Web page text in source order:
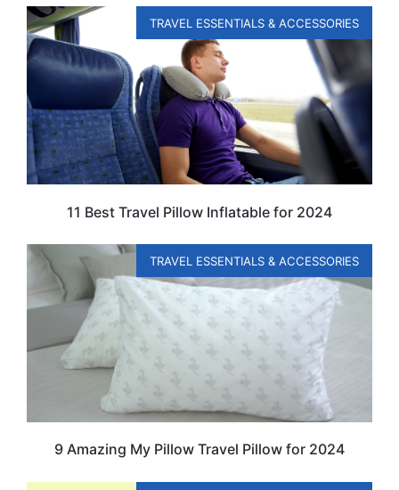
TRAVEL ESSENTIALS & ACCESSORIES
11 Best Travel Pillow Inflatable for 2024
TRAVEL ESSENTIALS & ACCESSORIES
9 Amazing My Pillow Travel Pillow for 2024